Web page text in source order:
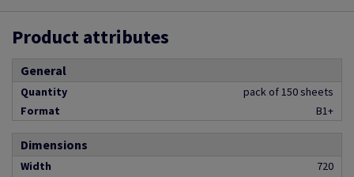
Product attributes
General
Quantity
pack of 150 sheets
Format
B1+
Dimensions
Width
720